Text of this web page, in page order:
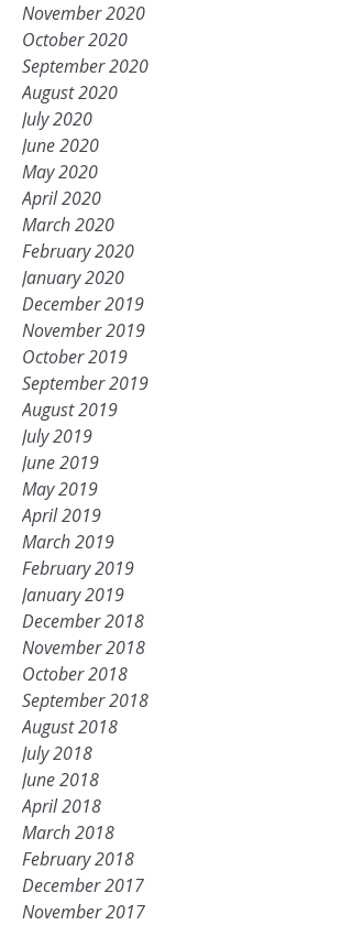
November 2020
October 2020
September 2020
August 2020
July 2020
June 2020
May 2020
April 2020
March 2020
February 2020
January 2020
December 2019
November 2019
October 2019
September 2019
August 2019
July 2019
June 2019
May 2019
April 2019
March 2019
February 2019
January 2019
December 2018
November 2018
October 2018
September 2018
August 2018
July 2018
June 2018
April 2018
March 2018
February 2018
December 2017
November 2017